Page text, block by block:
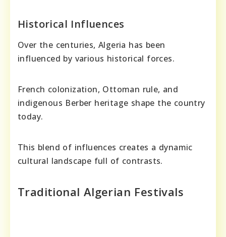
Historical Influences
Over the centuries, Algeria has been
influenced by various historical forces.
French colonization, Ottoman rule, and
indigenous Berber heritage shape the country
today.
This blend of influences creates a dynamic
cultural landscape full of contrasts.
Traditional Algerian Festivals